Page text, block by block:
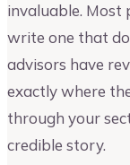
invaluable. Most
write one that
advisors have
exactly where
through your
credible story.